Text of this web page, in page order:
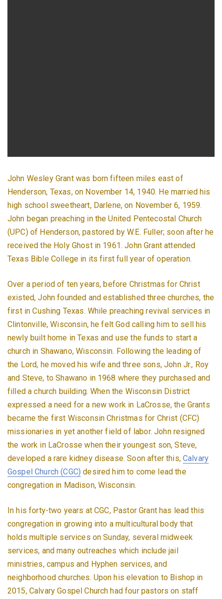
John Wesley Grant was born fifteen miles east of
Henderson, Texas, on November 14, 1940. He married his
high school sweetheart, Darlene, on November 6, 1959.
John began preaching in the United Pentecostal Church
(UPC) of Henderson, pastored by W.E. Fuller; soon after he
received the Holy Ghost in 1961. John Grant attended
Texas Bible College in its first full year of operation.
Over a period of ten years, before Christmas for Christ
existed, John founded and established three churches, the
first in Cushing Texas. While preaching revival services in
Clintonville, Wisconsin, he felt God calling him to sell his
newly built home in Texas and use the funds to start a
church in Shawano, Wisconsin. Following the leading of
the Lord, he moved his wife and three sons, John Jr., Roy
and Steve, to Shawano in 1968 where they purchased and
filled a church building. When the Wisconsin District
expressed a need for a new work in LaCrosse, the Grants
became the first Wisconsin Christmas for Christ (CFC)
missionaries in yet another field of labor. John resigned
the work in LaCrosse when their youngest son, Steve,
developed a rare kidney disease. Soon after this,Calvary
Gospel Church (CGC) desired him to come lead the
congregation in Madison, Wisconsin.
In his forty-two years at CGC, Pastor Grant has lead this
congregation in growing into a multicultural body that
holds multiple services on Sunday, several midweek
services, and many outreaches which include jail
ministries, campus and Hyphen services, and
neighborhood churches. Upon his elevation to Bishop in
2015, Calvary Gospel Church had four pastors on staff